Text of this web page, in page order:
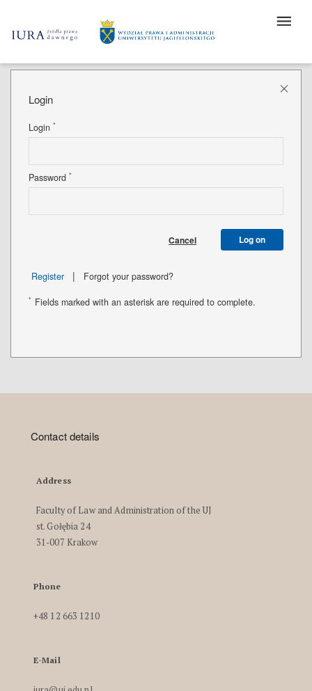
Login
Login *
Password *
Cancel Log on
Register | Forgot your password?
* Fields marked with an asterisk are required to complete.
Contact details
Address
Faculty of Law and Administration of the UJ
st. Gołębia 24
31-007 Krakow
Phone
+48 12 663 1210
E-Mail